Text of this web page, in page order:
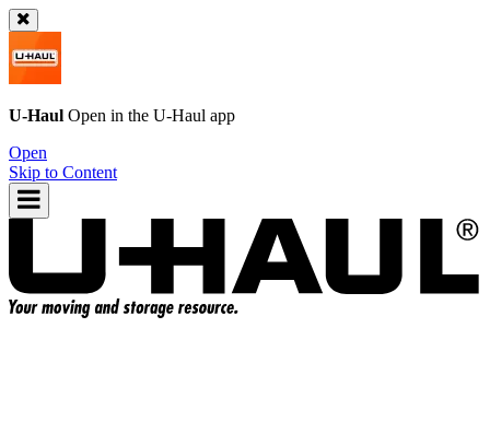
U-Haul Open in the U-Haul app
Open
Skip to Content